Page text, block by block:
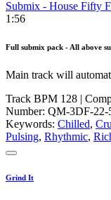
Submix - House Fifty
1:56
Full submix pack - All above
Main track will
Track BPM 128 |
Number: QM-3DF-22-
Keywords: Chilled,
Pulsing, Rhythmic,
Grind It